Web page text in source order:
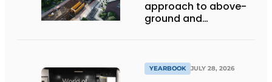
approach to above-
ground and
YEARBOOK JULY 28, 2026